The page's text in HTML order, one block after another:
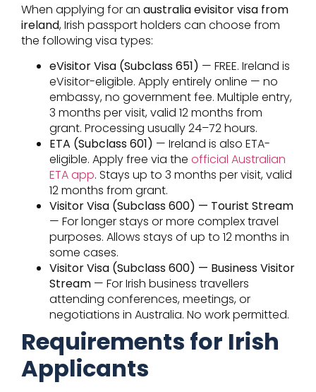
When applying for an australia evisitor visa from
ireland, Irish passport holders can choose from
the following visa types:
eVisitor Visa (Subclass 651) — FREE. Ireland is
eVisitor-eligible. Apply entirely online — no
embassy, no government fee. Multiple entry,
3 months per visit, valid 12 months from
grant. Processing usually 24–72 hours.
ETA (Subclass 601) — Ireland is also ETA-
eligible. Apply free via the official Australian
ETA app. Stays up to 3 months per visit, valid
12 months from grant.
Visitor Visa (Subclass 600) — Tourist Stream
— For longer stays or more complex travel
purposes. Allows stays of up to 12 months in
some cases.
Visitor Visa (Subclass 600) — Business Visitor
Stream — For Irish business travellers
attending conferences, meetings, or
negotiations in Australia. No work permitted.
Requirements for Irish
Applicants